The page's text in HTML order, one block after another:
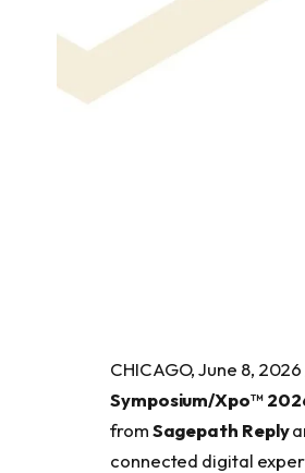
CHICAGO, June 8,
Symposium/Xpo™
fromSagepath Reply
connected digital